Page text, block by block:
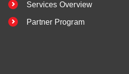
Services Overview
Partner Program